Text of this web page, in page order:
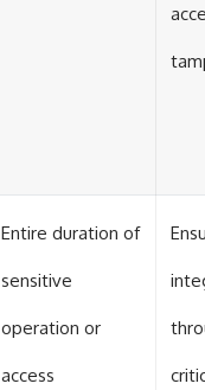
Entire duration of
sensitive
operation or
access